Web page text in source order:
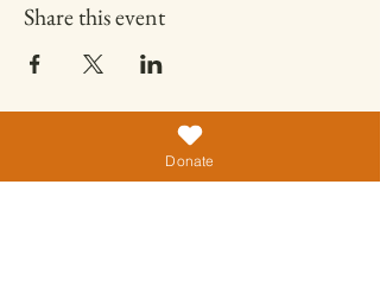
Share this event
Donate